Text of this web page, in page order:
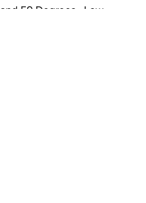
59 Degrees.  Low